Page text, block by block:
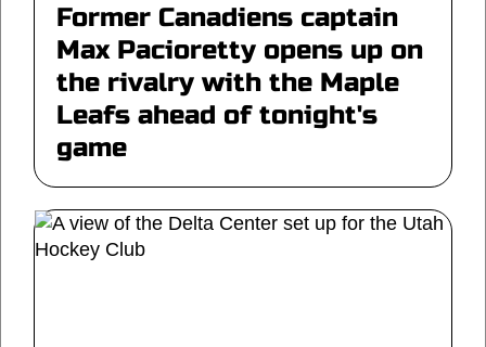
Former Canadiens captain
Max Pacioretty opens up on
the rivalry with the Maple
Leafs ahead of tonight's
game